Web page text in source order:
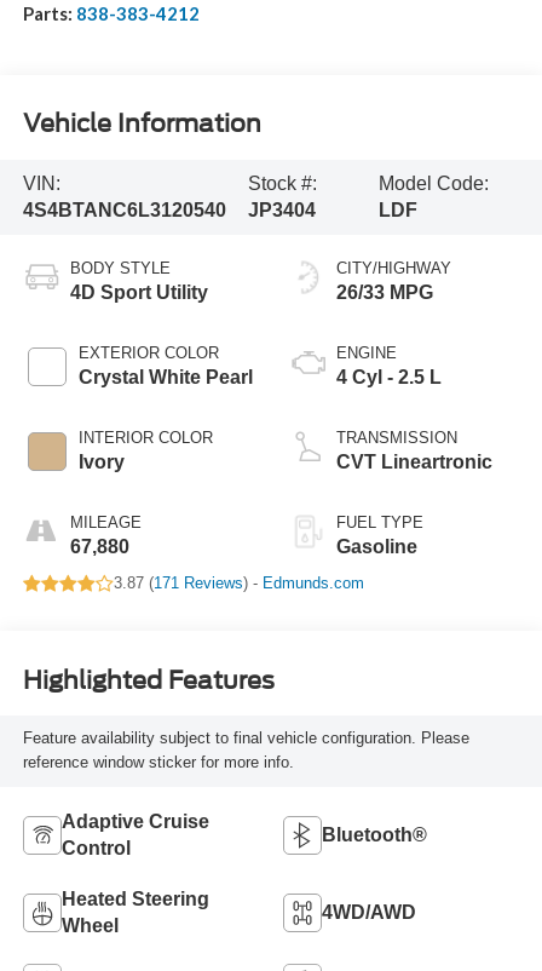
Parts: 838-383-4212
Vehicle Information
VIN:
4S4BTANC6L3120540
Stock #:
JP3404
Model Code:
LDF
BODY STYLE
4D Sport Utility
EXTERIOR COLOR
Crystal White Pearl
INTERIOR COLOR
Ivory
MILEAGE
67,880
CITY/HIGHWAY
26/33 MPG
ENGINE
4 Cyl - 2.5 L
TRANSMISSION
CVT Lineartronic
FUEL TYPE
Gasoline
3.87 (171 Reviews) - Edmunds.com
Highlighted Features
Feature availability subject to final vehicle configuration. Please
reference window sticker for more info.
Adaptive Cruise
Control
Bluetooth®
Heated Steering
Wheel
4WD/AWD